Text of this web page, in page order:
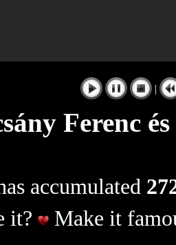
|
Ferenc
accumulated
it?
Make it